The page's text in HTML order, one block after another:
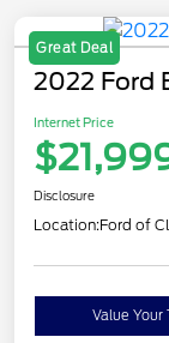
Great Deal
2022 Ford
Internet Price
Disclosure
Location:Ford of
Value Your